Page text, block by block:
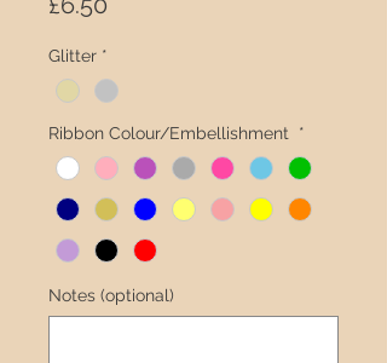
Glitter *
Ribbon Colour/Embellishment *
Notes (optional)